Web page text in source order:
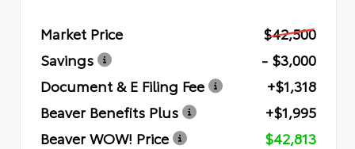
Market Price
$42,500
Savings
- $3,000
Document & E Filing Fee
+$1,318
Beaver Benefits Plus
+$1,995
Beaver WOW! Price
$42,813